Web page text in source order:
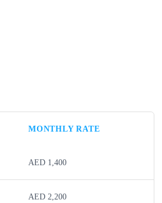
MONTHLY RATE
AED 1,400
AED 2,200